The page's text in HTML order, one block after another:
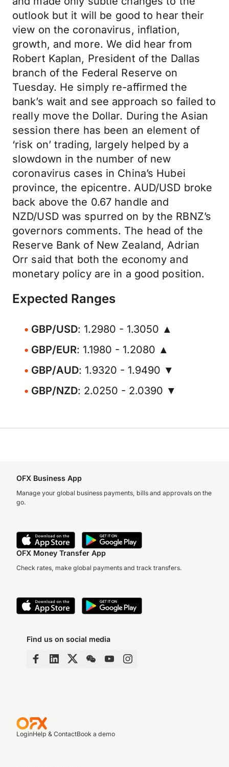
outlook but it will be good to hear their
view on the coronavirus, inflation,
growth, and more. We did hear from
Robert Kaplan, President of the Dallas
branch of the Federal Reserve on
Tuesday. He simply re-affirmed the
bank’s wait and see approach so failed to
really move the Dollar. During the Asian
session there has been an element of
‘risk on’ trading, largely helped by a
slowdown in the number of new
coronavirus cases in China’s Hubei
province, the epicentre. AUD/USD broke
back above the 0.67 handle and
NZD/USD was spurred on by the RBNZ’s
governors comments. The head of the
Reserve Bank of New Zealand, Adrian
Orr said that both the economy and
monetary policy are in a good position.
Expected Ranges
GBP/USD: 1.2980 - 1.3050 ▲
GBP/EUR: 1.1980 - 1.2080 ▲
GBP/AUD: 1.9320 - 1.9490 ▼
GBP/NZD: 2.0250 - 2.0390 ▼
OFX Business App
Manage your global business payments, bills and approvals on the
go.
OFX Money Transfer App
Check rates, make global payments and track transfers.
Find us on social media
LoginHelp & ContactBook a demo